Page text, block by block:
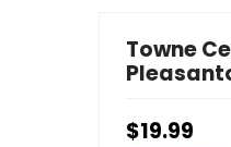
Towne
$19.99